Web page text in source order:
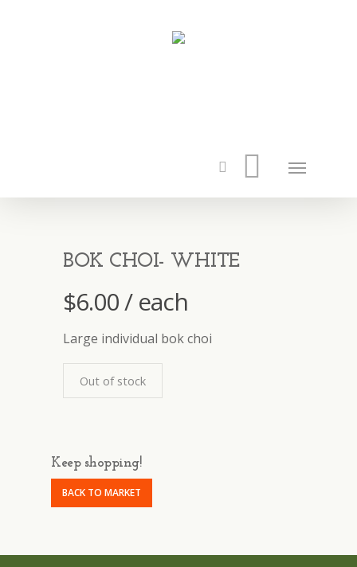
BOK CHOI- WHITE
$6.00/ each
Large individual bok choi
Out of stock
Keep shopping!
BACK TO MARKET